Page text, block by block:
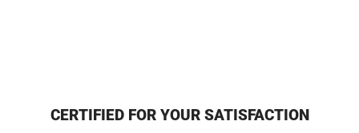
CERTIFIED FOR YOUR SATISFACTION